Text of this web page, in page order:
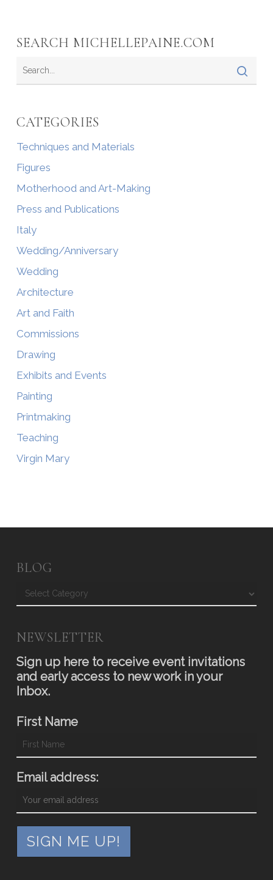
SEARCH MICHELLEPAINE.COM
CATEGORIES
Techniques and Materials
Figures
Motherhood and Art-Making
Press and Publications
Italy
Wedding/Anniversary
Wedding
Architecture
Art and Faith
Commissions
Drawing
Exhibits and Events
Painting
Printmaking
Teaching
Virgin Mary
BLOG
Blog
NEWSLETTER
Sign up here to receive event invitations
and early access to new work in your
Inbox.
First Name
Email address: